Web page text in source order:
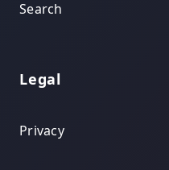
Search
Legal
Privacy